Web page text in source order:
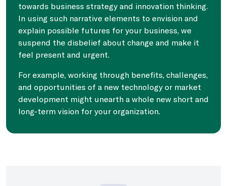
towards business strategy and innovation thinking.
In using such narrative elements to envision and
explain possible futures for your business, we
suspend the disbelief about change and make it
feel present and urgent.
For example, working through benefits, challenges,
and opportunities of a new technology or market
development might unearth a whole new short and
long-term vision for your organization.